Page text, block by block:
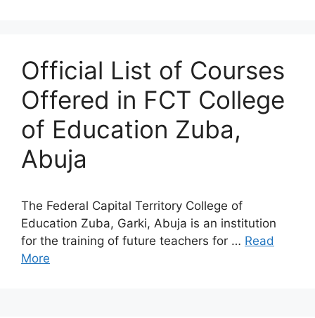
Official List of Courses
Offered in FCT College
of Education Zuba,
Abuja
The Federal Capital Territory College of
Education Zuba, Garki, Abuja is an institution
for the training of future teachers for … Read
More